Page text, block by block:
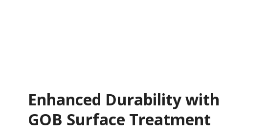
Enhanced Durability with
GOB Surface Treatment